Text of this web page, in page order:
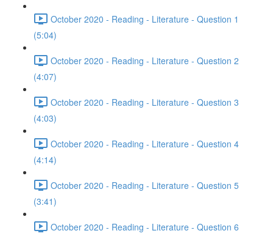
October 2020 - Reading - Literature - Question 1
(5:04)
October 2020 - Reading - Literature - Question 2
(4:07)
October 2020 - Reading - Literature - Question 3
(4:03)
October 2020 - Reading - Literature - Question 4
(4:14)
October 2020 - Reading - Literature - Question 5
(3:41)
October 2020 - Reading - Literature - Question 6